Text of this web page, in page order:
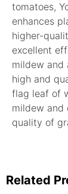
tomatoes,
enhances
higher-
excellent
mildew and
high and
flag leaf of
mildew and
quality of
Related